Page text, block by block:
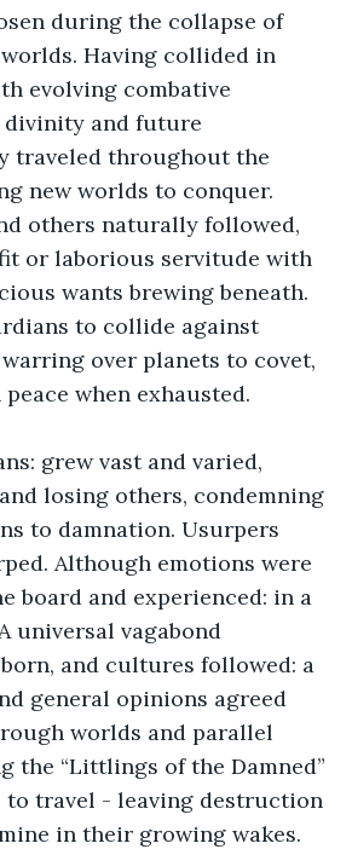
during the collapse of
Having collided in
evolving combative
divinity and future
traveled throughout the
new worlds to conquer.
others naturally followed,
or laborious servitude with
wants brewing beneath.
to collide against
over planets to covet,
when exhausted.
losing others, condemning
to damnation. Usurpers
Although emotions were
board and experienced: in a
universal vagabond
and cultures followed: a
general opinions agreed
worlds and parallel
the “Littlings of the Damned”
to travel - leaving destruction
in their growing wakes.